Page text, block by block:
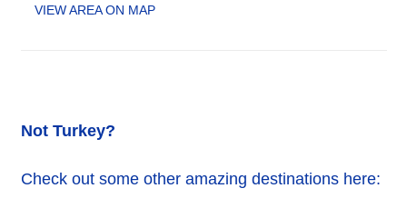
VIEW AREA ON MAP
Not Turkey?
Check out some other amazing destinations here: